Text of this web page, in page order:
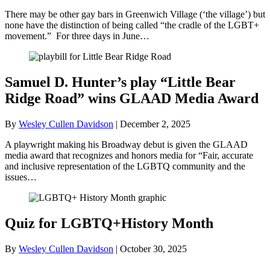
There may be other gay bars in Greenwich Village (‘the village’) but
none have the distinction of being called “the cradle of the LGBT+
movement.” For three days in June…
Samuel D. Hunter’s play “Little Bear
Ridge Road” wins GLAAD Media Award
By Wesley Cullen Davidson | December 2, 2025
A playwright making his Broadway debut is given the GLAAD
media award that recognizes and honors media for “Fair, accurate
and inclusive representation of the LGBTQ community and the
issues…
Quiz for LGBTQ+History Month
By Wesley Cullen Davidson | October 30, 2025